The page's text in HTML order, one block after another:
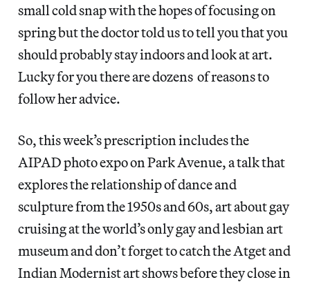
small cold snap with the hopes of focusing on
spring but the doctor told us to tell you that you
should probably stay indoors and look at art.
Lucky for you there are dozens of reasons to
follow her advice.
So, this week’s prescription includes the
AIPAD photo expo on Park Avenue, a talk that
explores the relationship of dance and
sculpture from the 1950s and 60s, art about gay
cruising at the world’s only gay and lesbian art
museum and don’t forget to catch the Atget and
Indian Modernist art shows before they close in